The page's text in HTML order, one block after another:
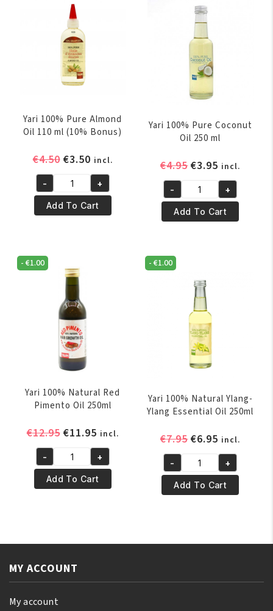
Yari 100% Pure Almond
Oil 110 ml (10% Bonus)
€4.50 Original
was:
€4.50.
€3.50Current
price
is:
€3.50.
incl.
Yari
100%
Pure
110
Bonus)
quantity
- +
Add To Cart
Yari 100% Pure Coconut
Oil 250 ml
€4.95Original
was:
€4.95.
€3.95 Current
price
is:
€3.95.
incl.
Yari
100%
Pure
Oil
250
quantity
- +
Add To Cart
-€1.00
Yari 100% Natural Red
Pimento Oil 250ml
€12.95 Original
was:
€12.95.
€11.95Current
price
is:
€11.95.
incl.
Yari
100%
Natural
quantity
- +
Add To Cart
-€1.00
Yari 100% Natural Ylang-
Ylang Essential Oil 250ml
€7.95Original
was:
€7.95.
€6.95 Current
price
is:
€6.95.
incl.
Yari
100%
Natural
Essential
quantity
- +
Add To Cart
MY ACCOUNT
My account